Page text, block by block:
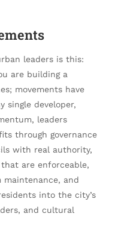
leaders is this:
are building a
movements have
single developer,
leaders
through governance
with real authority,
are enforceable,
and
into the city’s
and cultural